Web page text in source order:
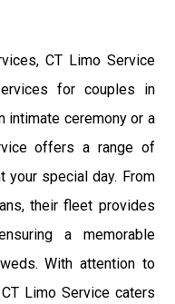
CT Limo Service
for couples in
intimate ceremony or a
offers a range of
your special day. From
their fleet provides
a memorable
With attention to
Limo Service caters